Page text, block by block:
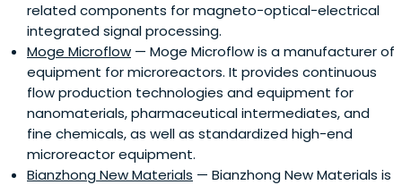
related components for magneto-optical-electrical
integrated signal processing.
Moge Microflow — Moge Microflow is a manufacturer of
equipment for microreactors. It provides continuous
flow production technologies and equipment for
nanomaterials, pharmaceutical intermediates, and
fine chemicals, as well as standardized high-end
microreactor equipment.
Bianzhong New Materials — Bianzhong New Materials is